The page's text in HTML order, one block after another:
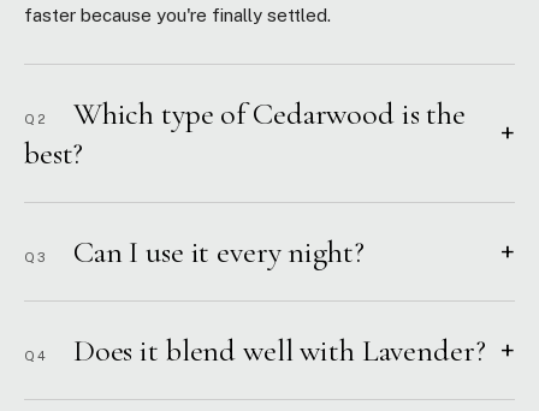
faster because you're finally settled.
Q2
Which type of Cedarwood is the
best?
+
Q3 Can I use it every night? +
Q4 Does it blend well with Lavender? +